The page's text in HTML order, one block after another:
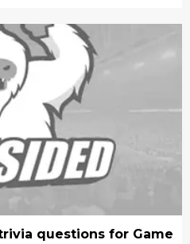
questions for Game